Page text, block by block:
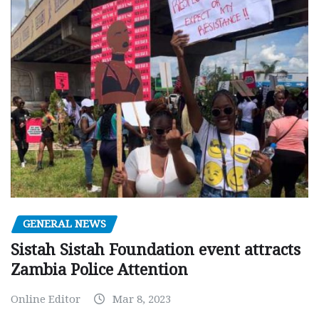
GENERAL NEWS
Sistah Sistah Foundation event attracts
Zambia Police Attention
Online Editor Mar 8, 2023